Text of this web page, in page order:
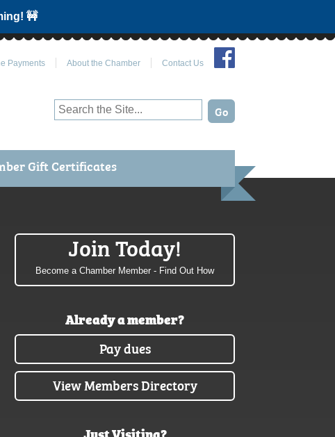
🚧
Payments About the Chamber Contact Us
Gift Certificates
Join Today!
Become a Chamber Member - Find Out How
Already a member?
Pay dues
View Members Directory